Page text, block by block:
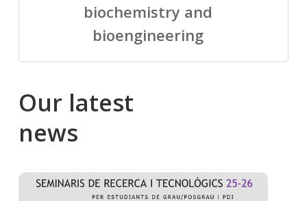
biochemistry and
bioengineering
Our latest
news
Salomé